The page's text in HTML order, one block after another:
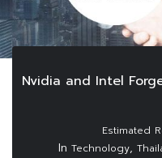
Nvidia and Intel
In Technology,